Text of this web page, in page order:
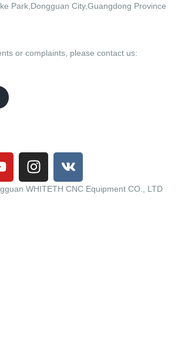
Park,Dongguan City,Guangdong Province
or complaints, please contact us:
WHITETH CNC Equipment CO., LTD